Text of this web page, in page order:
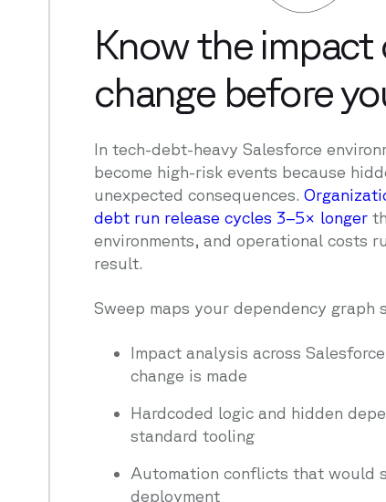
Know the impact
change before
In tech-debt-heavy Salesforce
become high-risk events because
unexpected consequences.
debt run release cycles 3–5× longer
environments, and operational costs
result.
Sweep maps your dependency graph
Impact analysis across
change is made
Hardcoded logic and hidden
standard tooling
Automation conflicts that would
deployment